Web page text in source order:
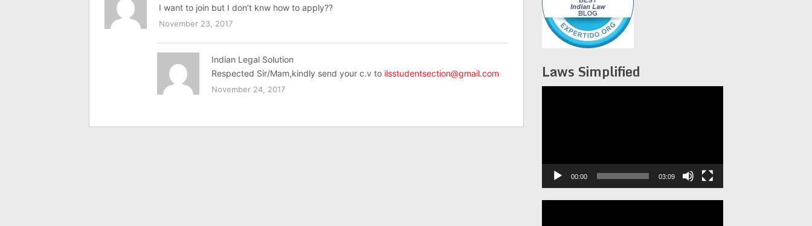
I want to join but I don’t knw how to apply??
November 23, 2017
Indian Legal Solution
Respected Sir/Mam,kindly send your c.v to ilsstudentsection@gmail.com
November 24, 2017
Laws Simplified
00:00 03:09